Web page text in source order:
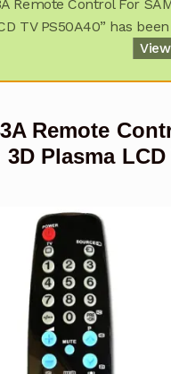
Remote Control For
TV PS50A40” has
Remote
3D Plasma LCD